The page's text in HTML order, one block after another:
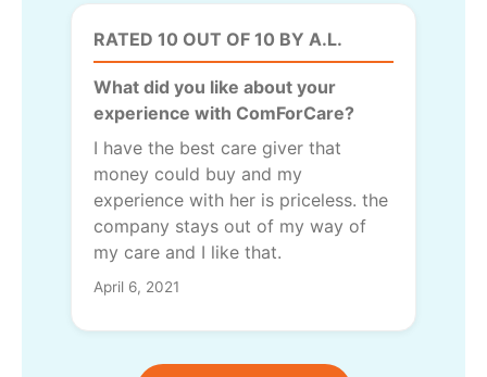
RATED 10 OUT OF 10 BY A.L.
What did you like about your
experience with ComForCare?
I have the best care giver that
money could buy and my
experience with her is priceless. the
company stays out of my way of
my care and I like that.
April 6, 2021